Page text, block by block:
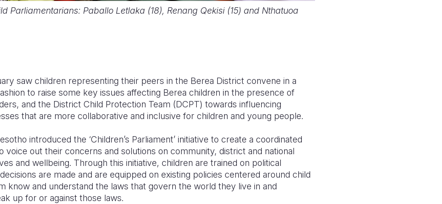
Parliamentarians: Paballo Letlaka (18), Renang Qekisi (15) and Nthatuoa
saw children representing their peers in the Berea District convene in a
to raise some key issues affecting Berea children in the presence of
and the District Child Protection Team (DCPT) towards influencing
that are more collaborative and inclusive for children and young people.
introduced the ‘Children’s Parliament’ initiative to create a coordinated
voice out their concerns and solutions on community, district and national
and wellbeing. Through this initiative, children are trained on political
are made and are equipped on existing policies centered around child
know and understand the laws that govern the world they live in and
up for or against those laws.